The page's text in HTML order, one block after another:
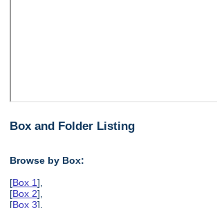
Box and Folder Listing
Browse by Box:
[Box 1],
[Box 2],
[Box 3],